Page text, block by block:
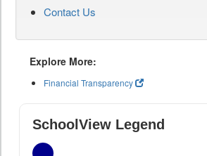
Contact Us
Explore More:
Financial Transparency
SchoolView Legend